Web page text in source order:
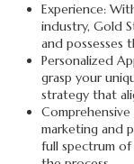
Experience:
industry, Gold
and possesses
Personalized
grasp your
strategy that
marketing and
full spectrum of